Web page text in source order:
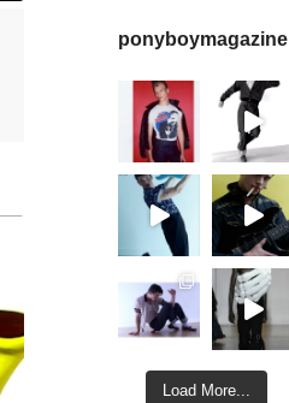
ponyboymagazine
Load More...